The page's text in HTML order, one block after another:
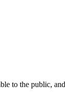
to the public,